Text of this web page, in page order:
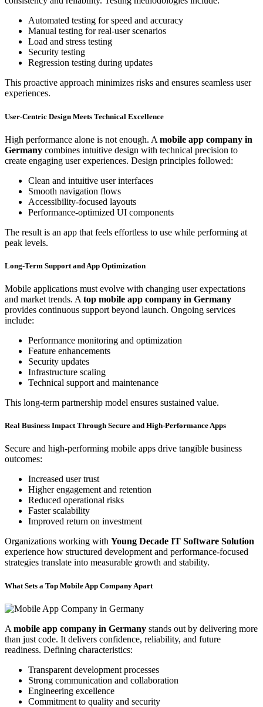
Automated testing for speed and accuracy
Manual testing for real-user scenarios
Load and stress testing
Security testing
Regression testing during updates
This proactive approach minimizes risks and ensures seamless user
experiences.
User-Centric Design Meets Technical Excellence
High performance alone is not enough. A mobile app company in
Germany combines intuitive design with technical precision to
create engaging user experiences. Design principles followed:
Clean and intuitive user interfaces
Smooth navigation flows
Accessibility-focused layouts
Performance-optimized UI components
The result is an app that feels effortless to use while performing at
peak levels.
Long-Term Support and App Optimization
Mobile applications must evolve with changing user expectations
and market trends. A top mobile app company in Germany
provides continuous support beyond launch. Ongoing services
include:
Performance monitoring and optimization
Feature enhancements
Security updates
Infrastructure scaling
Technical support and maintenance
This long-term partnership model ensures sustained value.
Real Business Impact Through Secure and High-Performance Apps
Secure and high-performing mobile apps drive tangible business
outcomes:
Increased user trust
Higher engagement and retention
Reduced operational risks
Faster scalability
Improved return on investment
Organizations working with Young Decade IT Software Solution
experience how structured development and performance-focused
strategies translate into measurable growth and stability.
What Sets a Top Mobile App Company Apart
A mobile app company in Germany stands out by delivering more
than just code. It delivers confidence, reliability, and future
readiness. Defining characteristics:
Transparent development processes
Strong communication and collaboration
Engineering excellence
Commitment to quality and security